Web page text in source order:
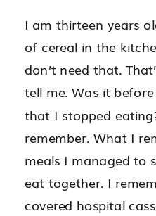
I am thirteen years
of cereal in the
don’t need that.
tell me. Was it
that I stopped
remember. What I
meals I managed to
eat together. I
covered hospital